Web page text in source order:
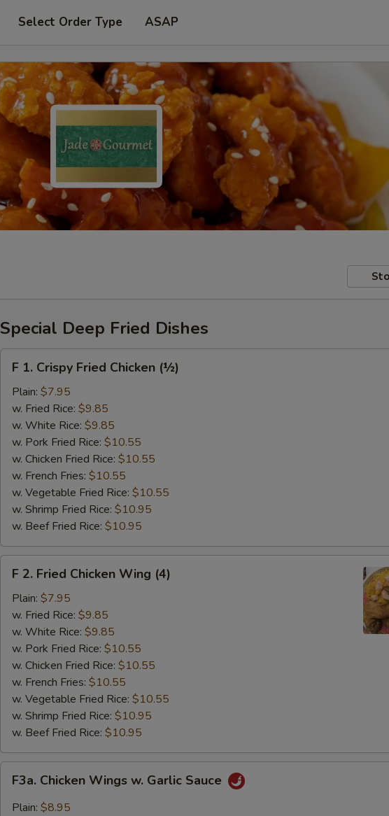
Select Order Type ASAP
Special Deep Fried Dishes
Crispy
Fried
Chicken
(½)
F 1. Crispy Fried Chicken (½)
Plain: $7.95
w. Fried Rice: $9.85
w. White Rice: $9.85
w. Pork Fried Rice: $10.55
w. Chicken Fried Rice: $10.55
w. French Fries: $10.55
w. Vegetable Fried Rice: $10.55
w. Shrimp Fried Rice: $10.95
w. Beef Fried Rice: $10.95
Fried
Chicken
Wing
(4)
F 2. Fried Chicken Wing (4)
Plain: $7.95
w. Fried Rice: $9.85
w. White Rice: $9.85
w. Pork Fried Rice: $10.55
w. Chicken Fried Rice: $10.55
w. French Fries: $10.55
w. Vegetable Fried Rice: $10.55
w. Shrimp Fried Rice: $10.95
w. Beef Fried Rice: $10.95
Chicken
Wings
F3a. Chicken Wings w. Garlic Sauce
Plain: $8.95